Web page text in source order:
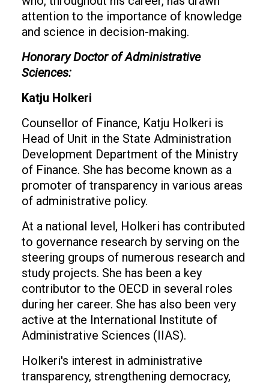
attention to the importance of knowledge
and science in decision-making.
Honorary Doctor of Administrative
Sciences:
Katju Holkeri
Counsellor of Finance, Katju Holkeri is
Head of Unit in the State Administration
Development Department of the Ministry
of Finance. She has become known as a
promoter of transparency in various areas
of administrative policy.
At a national level, Holkeri has contributed
to governance research by serving on the
steering groups of numerous research and
study projects. She has been a key
contributor to the OECD in several roles
during her career. She has also been very
active at the International Institute of
Administrative Sciences (IIAS).
Holkeri's interest in administrative
transparency, strengthening democracy,